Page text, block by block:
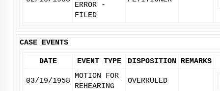
ERROR -
FILED
CASE EVENTS
DATE EVENT TYPE DISPOSITION REMARKS
03/19/1958
MOTION FOR
REHEARING
OVERRULED